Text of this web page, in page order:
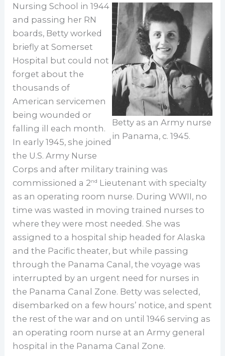
Betty as an Army nurse
in Panama, c. 1945.
Nursing School in 1944
and passing her RN
boards, Betty worked
briefly at Somerset
Hospital but could not
forget about the
thousands of
American servicemen
being wounded or
falling ill each month.
In early 1945, she joined
the U.S. Army Nurse
Corps and after military training was
commissioned a 2nd Lieutenant with specialty
as an operating room nurse. During WWII, no
time was wasted in moving trained nurses to
where they were most needed. She was
assigned to a hospital ship headed for Alaska
and the Pacific theater, but while passing
through the Panama Canal, the voyage was
interrupted by an urgent need for nurses in
the Panama Canal Zone. Betty was selected,
disembarked on a few hours’ notice, and spent
the rest of the war and on until 1946 serving as
an operating room nurse at an Army general
hospital in the Panama Canal Zone.